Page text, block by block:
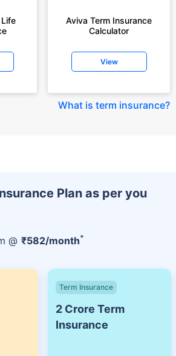
Aviva Term Insurance
Calculator
View
What is term insurance?
Plan as per you
@ ₹582/month+
Term Insurance
2 Crore Term
Insurance